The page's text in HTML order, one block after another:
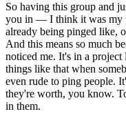
So having this group and
you in — I think it was my
already being pinged like,
And this means so much
noticed me. It's in a project
things like that when
even rude to ping people.
they're worth, you know.
in them.